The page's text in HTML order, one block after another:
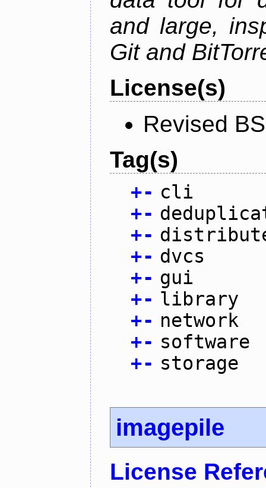
and large,
Git and
License(s)
Revised
Tag(s)
+- cli
+-
+-
+- dvcs
+- gui
+- library
+- network
+- software
+- storage
imagepile
License